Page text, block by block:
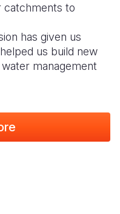
catchments to
has given us
us build new
management